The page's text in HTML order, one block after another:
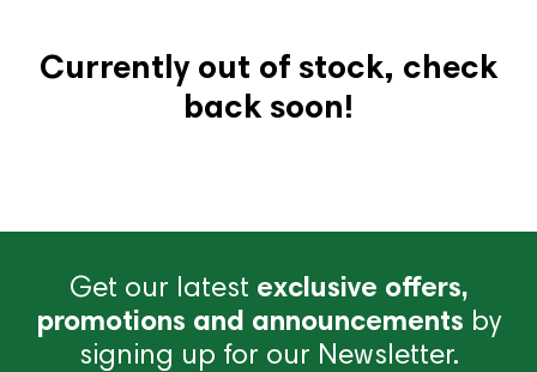
Currently out of stock, check
back soon!
Get our latest exclusive offers,
promotions and announcements by
signing up for our Newsletter.